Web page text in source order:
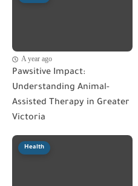
A year ago
Pawsitive Impact:
Understanding Animal-
Assisted Therapy in Greater
Victoria
Health